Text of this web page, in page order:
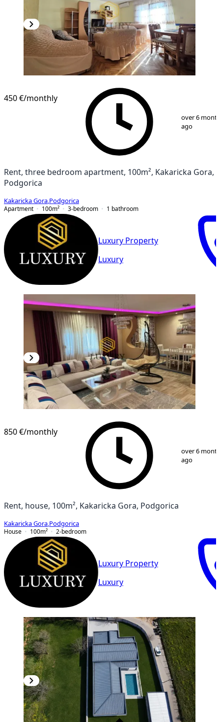
450 €/monthly
over 6
ago
Rent, three bedroom apartment, 100m², Kakaricka Gora,
Podgorica
Kakaricka Gora Podgorica
Apartment
100m² 3-bedroom 1 bathroom
Luxury Property
Luxury
850 €/monthly
over 6
ago
Rent, house, 100m², Kakaricka Gora, Podgorica
Kakaricka Gora Podgorica
House
100m² 2-bedroom
Luxury Property
Luxury